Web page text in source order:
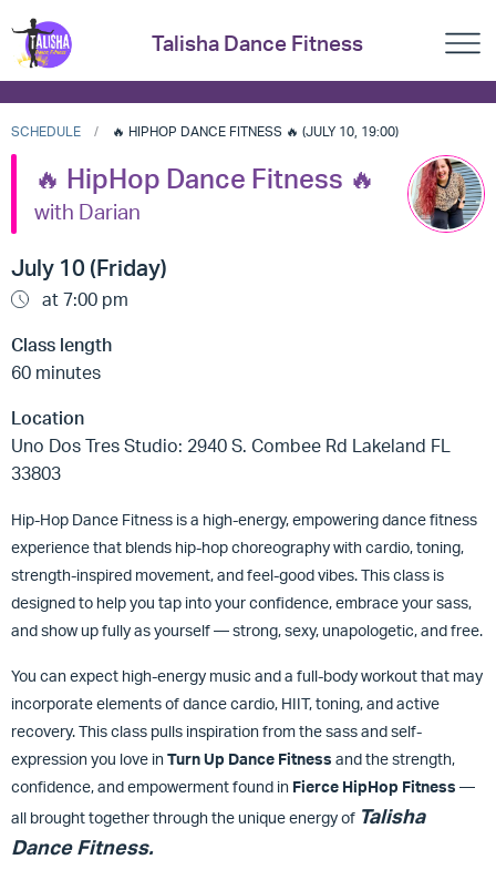
Talisha Dance Fitness
SCHEDULE 🔥 HIPHOP DANCE FITNESS 🔥 (JULY 10, 19:00)
🔥 HipHop Dance Fitness 🔥
with Darian
July 10 (Friday)
at 7:00 pm
Class length
60 minutes
Location
Uno Dos Tres Studio: 2940 S. Combee Rd Lakeland FL
33803
Hip-Hop Dance Fitness is a high-energy, empowering dance fitness
experience that blends hip-hop choreography with cardio, toning,
strength-inspired movement, and feel-good vibes. This class is
designed to help you tap into your confidence, embrace your sass,
and show up fully as yourself — strong, sexy, unapologetic, and free.
You can expect high-energy music and a full-body workout that may
incorporate elements of dance cardio, HIIT, toning, and active
recovery. This class pulls inspiration from the sass and self-
expression you love in Turn Up Dance Fitness and the strength,
confidence, and empowerment found in Fierce HipHop Fitness —
all brought together through the unique energy of Talisha
Dance Fitness.